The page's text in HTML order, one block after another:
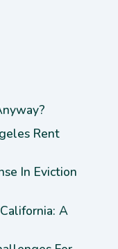
Rent
In Eviction
A